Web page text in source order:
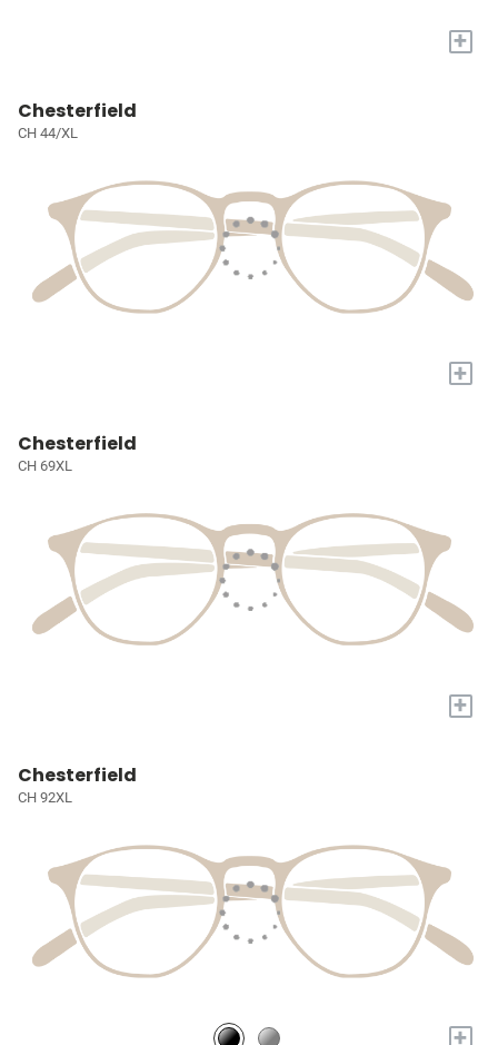
+
Chesterfield
CH 44/XL
+
Chesterfield
CH 69XL
+
Chesterfield
CH 92XL
+